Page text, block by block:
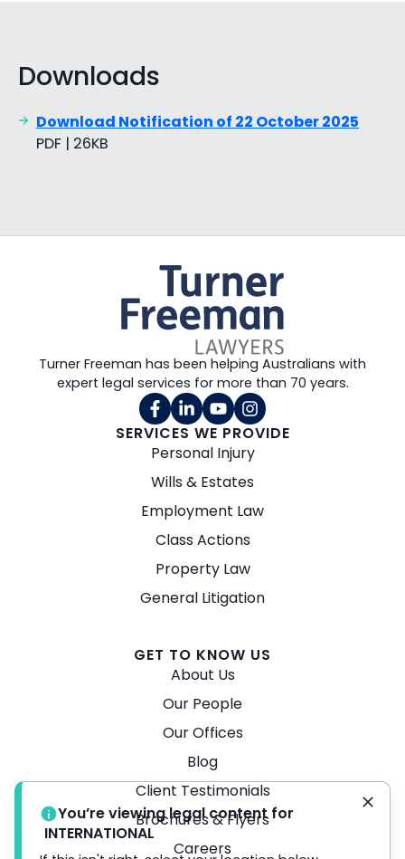
Downloads
Download Notification of 22 October 2025
PDF | 26KB
SERVICES WE PROVIDE
Personal Injury
Wills & Estates
Employment Law
Class Actions
Property Law
General Litigation
GET TO KNOW US
About Us
Our People
Our Offices
Blog
Client Testimonials
Brochures & Flyers
Careers
Turner Freeman has been helping Australians with
expert legal services for more than 70 years.
You’re viewing legal content for
INTERNATIONAL